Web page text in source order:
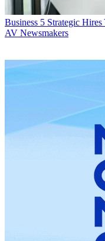
Business 5 Strategic
AV Newsmakers